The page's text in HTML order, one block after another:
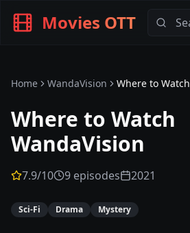
Movies OTT
Home WandaVision Where to Watch
Where to Watch
WandaVision
7.9/10 9 episodes 2021
Sci-Fi Drama Mystery